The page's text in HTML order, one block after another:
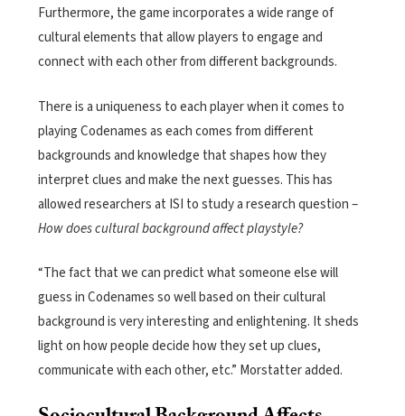
Furthermore, the game incorporates a wide range of
cultural elements that allow players to engage and
connect with each other from different backgrounds.
There is a uniqueness to each player when it comes to
playing Codenames as each comes from different
backgrounds and knowledge that shapes how they
interpret clues and make the next guesses. This has
allowed researchers at ISI to study a research question –
How does cultural background affect playstyle?
“The fact that we can predict what someone else will
guess in Codenames so well based on their cultural
background is very interesting and enlightening. It sheds
light on how people decide how they set up clues,
communicate with each other, etc.” Morstatter added.